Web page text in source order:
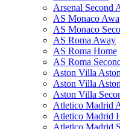
Arsenal Second
AS Monaco
AS Monaco
AS Roma Away
AS Roma Home
AS Roma
Aston Villa
Aston Villa
Aston Villa
Atletico Madrid
Atletico Madrid
Atletico Madrid